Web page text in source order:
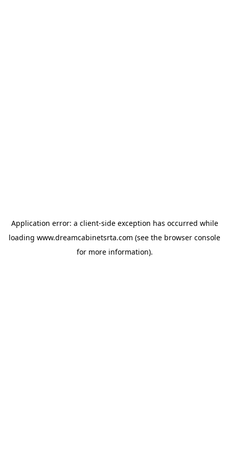
Application error: a client-side exception has occurred while
loading www.dreamcabinetsrta.com (see the browser console
for more information).